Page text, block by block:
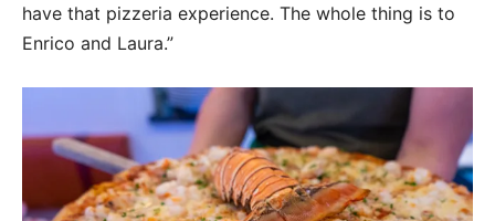
have that pizzeria experience. The whole thing is to
Enrico and Laura.”